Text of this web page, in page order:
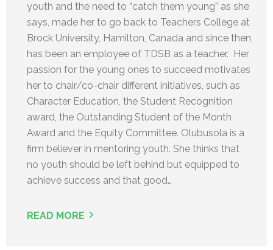
youth and the need to “catch them young” as she
says, made her to go back to Teachers College at
Brock University, Hamilton, Canada and since then,
has been an employee of TDSB as a teacher. Her
passion for the young ones to succeed motivates
her to chair/co-chair different initiatives, such as
Character Education, the Student Recognition
award, the Outstanding Student of the Month
Award and the Equity Committee. Olubusola is a
firm believer in mentoring youth. She thinks that
no youth should be left behind but equipped to
achieve success and that good…
READ MORE